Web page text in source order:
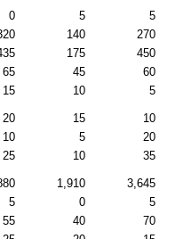
0 5 5
140 270
175 450
65 45 60
15 10 5
20 15 10
10 5 20
25 10 35
1,910 3,645
5 0 5
55 40 70